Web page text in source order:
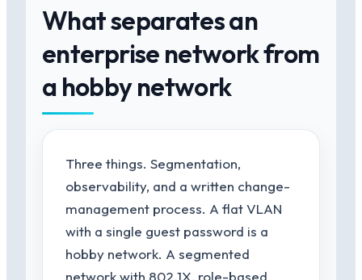
What separates an
enterprise network from
a hobby network
Three things. Segmentation,
observability, and a written change-
management process. A flat VLAN
with a single guest password is a
hobby network. A segmented
network with 802.1X, role-based